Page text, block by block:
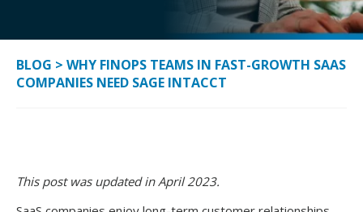
BLOG > WHY FINOPS TEAMS IN FAST-GROWTH SAAS
COMPANIES NEED SAGE INTACCT
This post was updated in April 2023.